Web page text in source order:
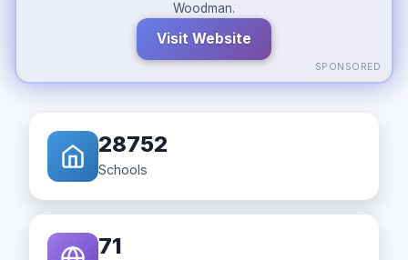
Woodman.
Visit Website
SPONSORED
28752
Schools
71